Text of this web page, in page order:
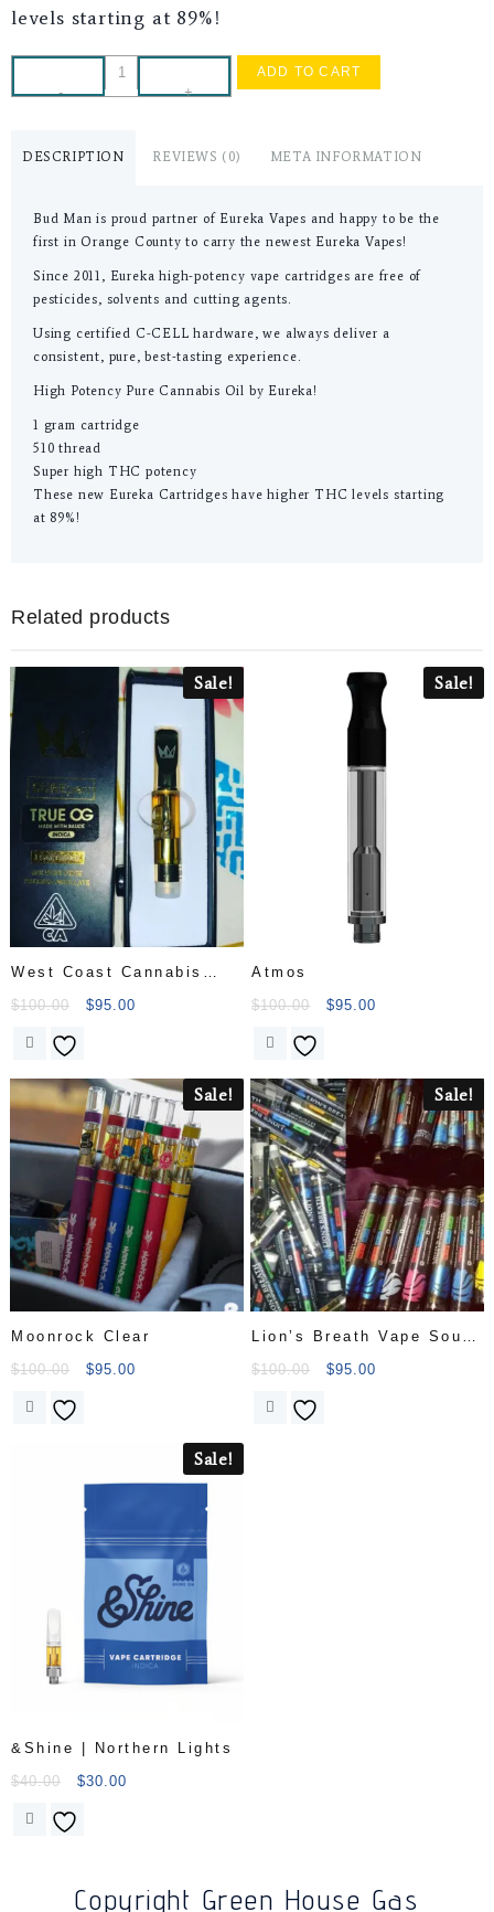
levels starting at 89%!
- +
ADD TO CART
DESCRIPTION REVIEWS (0) META INFORMATION
Bud Man is proud partner of Eureka Vapes and happy to be the
first in Orange County to carry the newest Eureka Vapes!
Since 2011, Eureka high-potency vape cartridges are free of
pesticides, solvents and cutting agents.
Using certified C-CELL hardware, we always deliver a
consistent, pure, best-tasting experience.
High Potency Pure Cannabis Oil by Eureka!
1 gram cartridge
510 thread
Super high THC potency
These new Eureka Cartridges have higher THC levels starting
at 89%!
Related products
Sale!
West Coast Cannabis
Club
$100.00 $95.00
Sale!
Atmos
$100.00 $95.00
Sale!
Moonrock Clear
$100.00 $95.00
Sale!
Lion’s Breath Vape Sour
Diesel 1.1g
$100.00 $95.00
Sale!
&Shine | Northern Lights
$40.00 $30.00
Copyright Green House Gas